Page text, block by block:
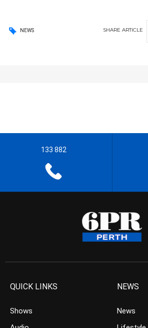
NEWS SHARE ARTICLE
133 882
QUICK LINKS
Shows
NEWS
News